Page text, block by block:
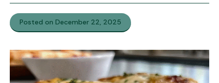
Posted on December 22, 2025